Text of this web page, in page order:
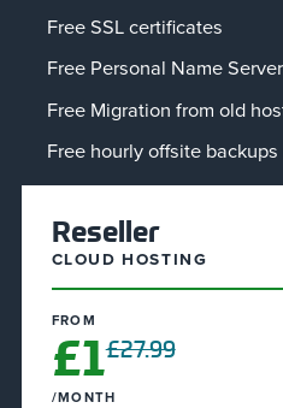
Free SSL certificates
Free Personal Name
Free Migration from old
Free hourly offsite
Reseller
CLOUD HOSTING
FROM
£1£27.99
/MONTH